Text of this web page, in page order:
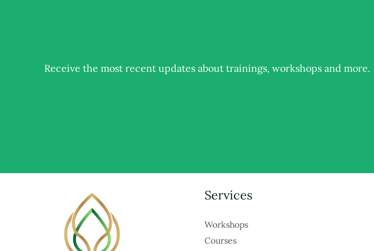
Receive the most recent updates about trainings, workshops and more.
Services
Workshops
Courses